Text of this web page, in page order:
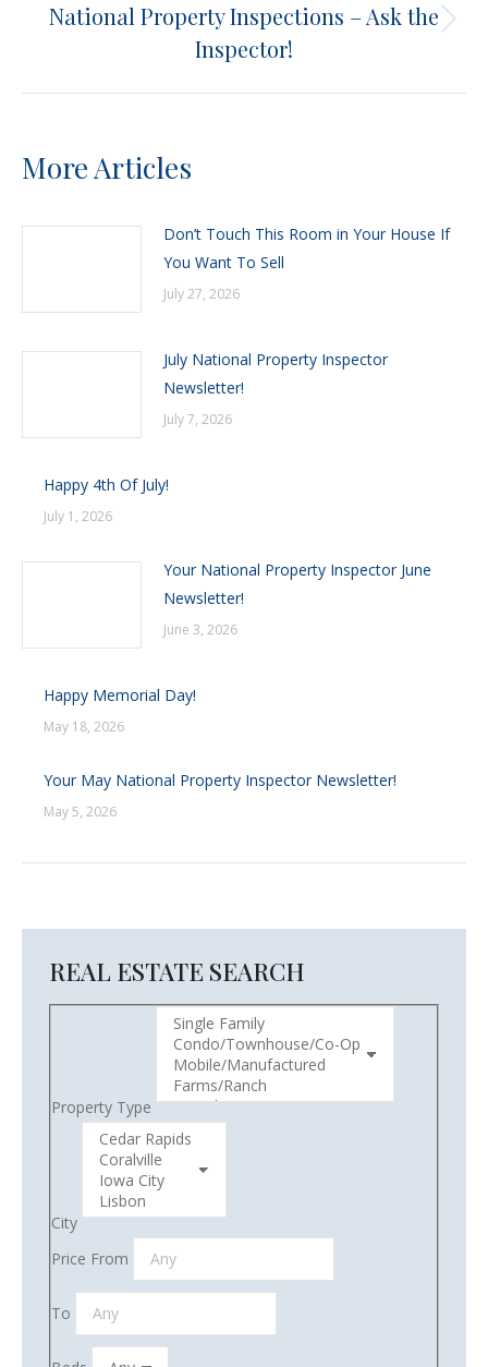
Next
post:
National Property Inspections – Ask the
Inspector!
More Articles
Don’t Touch This Room in Your House If
You Want To Sell
July 27, 2026
July National Property Inspector
Newsletter!
July 7, 2026
Happy 4th Of July!
July 1, 2026
Your National Property Inspector June
Newsletter!
June 3, 2026
Happy Memorial Day!
May 18, 2026
Your May National Property Inspector Newsletter!
May 5, 2026
REAL ESTATE SEARCH
Property Type
City
Price From
To